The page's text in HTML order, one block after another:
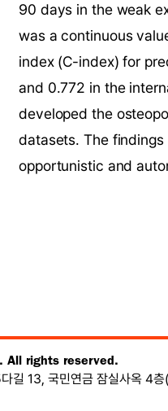
90 days in the weak
was a continuous
index (C-index) for
and 0.772 in the
developed the
datasets. The
opportunistic and
All rights reserved.
길 13, 국민연금 잠실사옥 4층